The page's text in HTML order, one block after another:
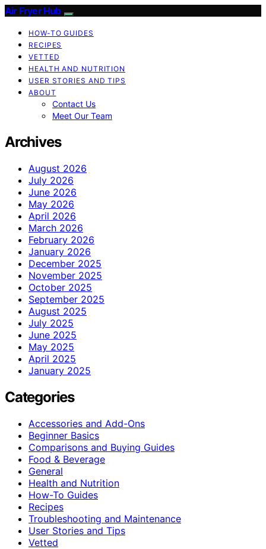
Air Fryer Hub
HOW-TO GUIDES
RECIPES
VETTED
HEALTH AND NUTRITION
USER STORIES AND TIPS
ABOUT
Contact Us
Meet Our Team
Archives
August 2026
July 2026
June 2026
May 2026
April 2026
March 2026
February 2026
January 2026
December 2025
November 2025
October 2025
September 2025
August 2025
July 2025
June 2025
May 2025
April 2025
January 2025
Categories
Accessories and Add-Ons
Beginner Basics
Comparisons and Buying Guides
Food & Beverage
General
Health and Nutrition
How-To Guides
Recipes
Troubleshooting and Maintenance
User Stories and Tips
Vetted